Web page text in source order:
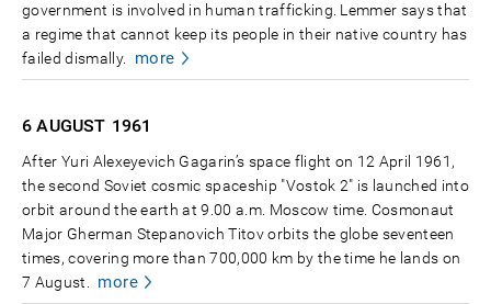
government is involved in human trafficking. Lemmer says that
a regime that cannot keep its people in their native country has
failed dismally.
more
6 AUGUST 1961
After Yuri Alexeyevich Gagarin’s space flight on 12 April 1961,
the second Soviet cosmic spaceship "Vostok 2" is launched into
orbit around the earth at 9.00 a.m. Moscow time. Cosmonaut
Major Gherman Stepanovich Titov orbits the globe seventeen
times, covering more than 700,000 km by the time he lands on
7 August.
more